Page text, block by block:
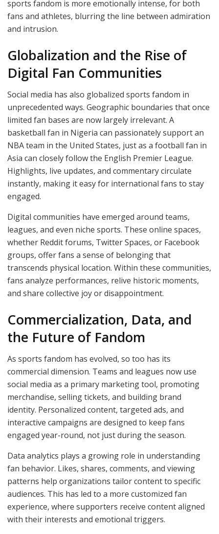
sports fandom is more emotionally intense, for both
fans and athletes, blurring the line between admiration
and intrusion.
Globalization and the Rise of
Digital Fan Communities
Social media has also globalized sports fandom in
unprecedented ways. Geographic boundaries that once
limited fan bases are now largely irrelevant. A
basketball fan in Nigeria can passionately support an
NBA team in the United States, just as a football fan in
Asia can closely follow the English Premier League.
Highlights, live updates, and commentary circulate
instantly, making it easy for international fans to stay
engaged.
Digital communities have emerged around teams,
leagues, and even niche sports. These online spaces,
whether Reddit forums, Twitter Spaces, or Facebook
groups, offer fans a sense of belonging that
transcends physical location. Within these communities,
fans analyze performances, relive historic moments,
and share collective joy or disappointment.
Commercialization, Data, and
the Future of Fandom
As sports fandom has evolved, so too has its
commercial dimension. Teams and leagues now use
social media as a primary marketing tool, promoting
merchandise, selling tickets, and building brand
identity. Personalized content, targeted ads, and
interactive campaigns are designed to keep fans
engaged year-round, not just during the season.
Data analytics plays a growing role in understanding
fan behavior. Likes, shares, comments, and viewing
patterns help organizations tailor content to specific
audiences. This has led to a more customized fan
experience, where supporters receive content aligned
with their interests and emotional triggers.